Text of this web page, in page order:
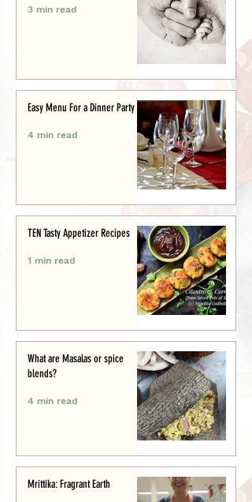
3 min read
Easy Menu For a Dinner Party
4 min read
TEN Tasty Appetizer Recipes
1 min read
What are Masalas or spice
blends?
4 min read
Mrittika: Fragrant Earth